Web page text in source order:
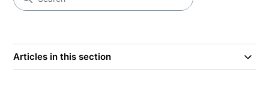
Articles in this section